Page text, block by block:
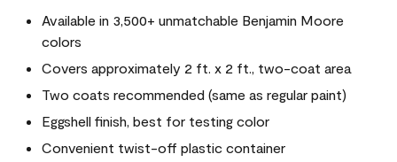
Available in 3,500+ unmatchable Benjamin Moore
colors
Covers approximately 2 ft. x 2 ft., two-coat area
Two coats recommended (same as regular paint)
Eggshell finish, best for testing color
Convenient twist-off plastic container